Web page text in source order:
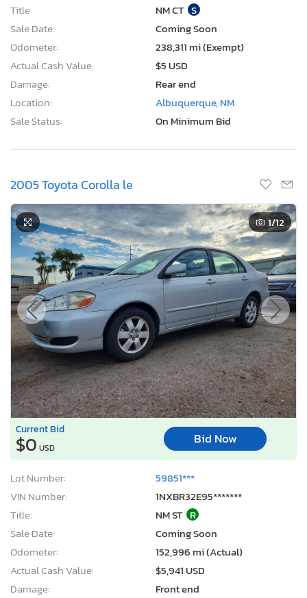
Title:
NM CT S
Sale Date:
Coming Soon
Odometer:
238,311 mi (Exempt)
Actual Cash Value:
$5 USD
Damage:
Rear end
Location:
Albuquerque, NM
Sale Status:
On Minimum Bid
2005 Toyota Corolla le
1/12
Current Bid
$0 USD
Bid Now
Lot Number:
59851***
VIN Number:
1NXBR32E95*******
Title:
NM ST R
Sale Date:
Coming Soon
Odometer:
152,996 mi (Actual)
Actual Cash Value:
$5,941 USD
Damage:
Front end